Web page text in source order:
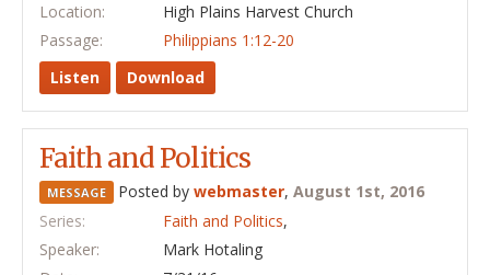
Location:
High Plains Harvest Church
Passage:
Philippians 1:12-20
Listen
Download
Faith and Politics
MESSAGE Posted by webmaster, August 1st, 2016
Series:
Faith and Politics,
Speaker:
Mark Hotaling